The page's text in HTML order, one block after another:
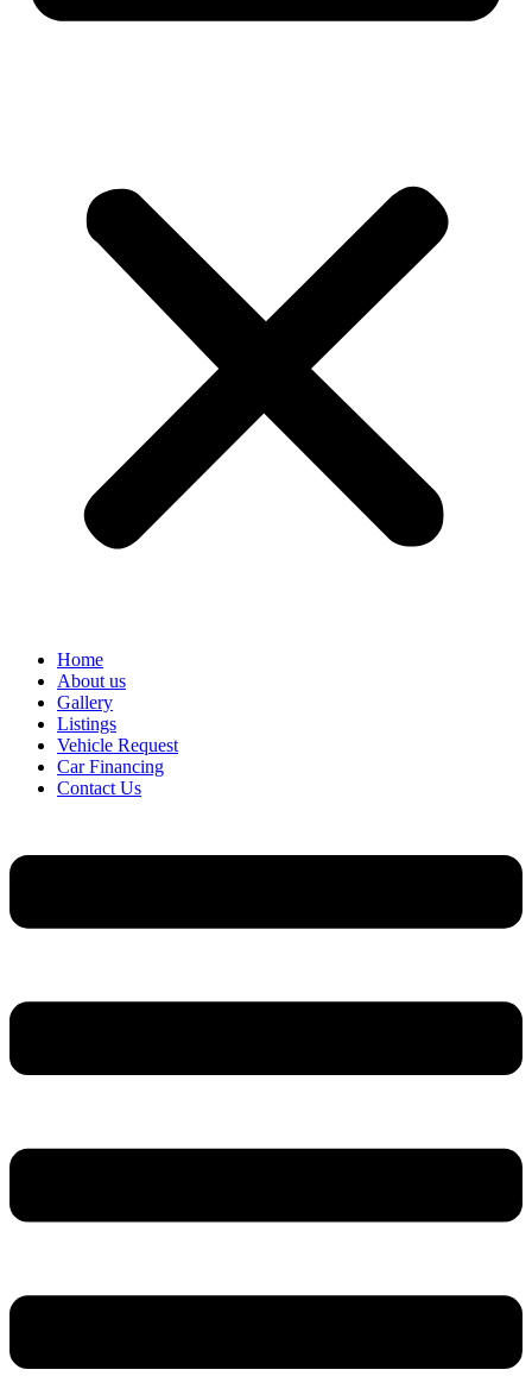
Home
About us
Gallery
Listings
Vehicle Request
Car Financing
Contact Us